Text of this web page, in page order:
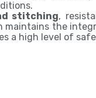
stitching,
maintains the
a high level of